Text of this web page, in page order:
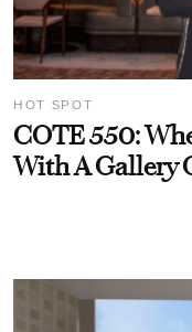
HOT SPOT
COTE 550:
With A Gallery